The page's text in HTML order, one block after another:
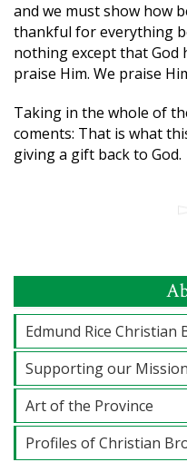
and we must show how
thankful for everything
nothing except that God
praise Him. We praise
Taking in the whole of
coments: That is what
giving a gift back to God.
Edmund Rice Christian
Supporting our
Art of the Province
Profiles of Christian